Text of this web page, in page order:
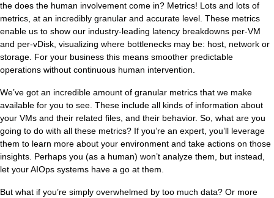
DevOps
Kubernetes
Platform9+Tintri
Data Protection & Disaster
Ransomware Recovery &
Databases
SQL Integrated Storage
the does the human involvement come in? Metrics! Lots and lots of
metrics, at an incredibly granular and accurate level. These metrics
enable us to show our industry-leading latency breakdowns per-VM
and per-vDisk, visualizing where bottlenecks may be: host, network or
storage. For your business this means smoother predictable
operations without continuous human intervention.
We’ve got an incredible amount of granular metrics that we make
available for you to see. These include all kinds of information about
your VMs and their related files, and their behavior. So, what are you
going to do with all these metrics? If you’re an expert, you’ll leverage
them to learn more about your environment and take actions on those
insights. Perhaps you (as a human) won’t analyze them, but instead,
let your AIOps systems have a go at them.
But what if you’re simply overwhelmed by too much data? Or more